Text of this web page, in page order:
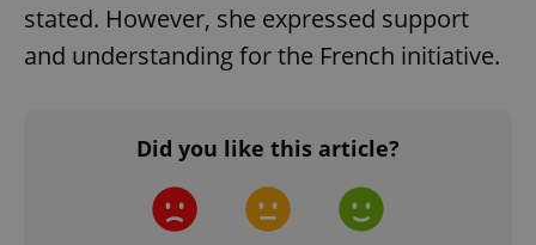
stated. However, she expressed support
and understanding for the French initiative.
Did you like this article?